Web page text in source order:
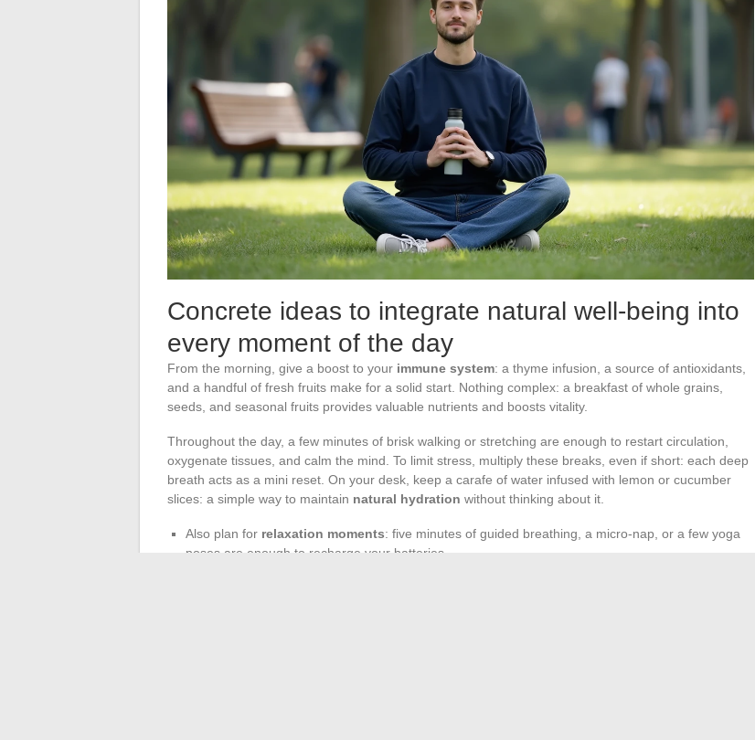
Concrete ideas to integrate natural well-being into
every moment of the day
From the morning, give a boost to your immune system: a thyme infusion, a source of antioxidants,
and a handful of fresh fruits make for a solid start. Nothing complex: a breakfast of whole grains,
seeds, and seasonal fruits provides valuable nutrients and boosts vitality.
Throughout the day, a few minutes of brisk walking or stretching are enough to restart circulation,
oxygenate tissues, and calm the mind. To limit stress, multiply these breaks, even if short: each deep
breath acts as a mini reset. On your desk, keep a carafe of water infused with lemon or cucumber
slices: a simple way to maintain natural hydration without thinking about it.
Also plan for relaxation moments: five minutes of guided breathing, a micro-nap, or a few yoga
poses are enough to recharge your batteries.